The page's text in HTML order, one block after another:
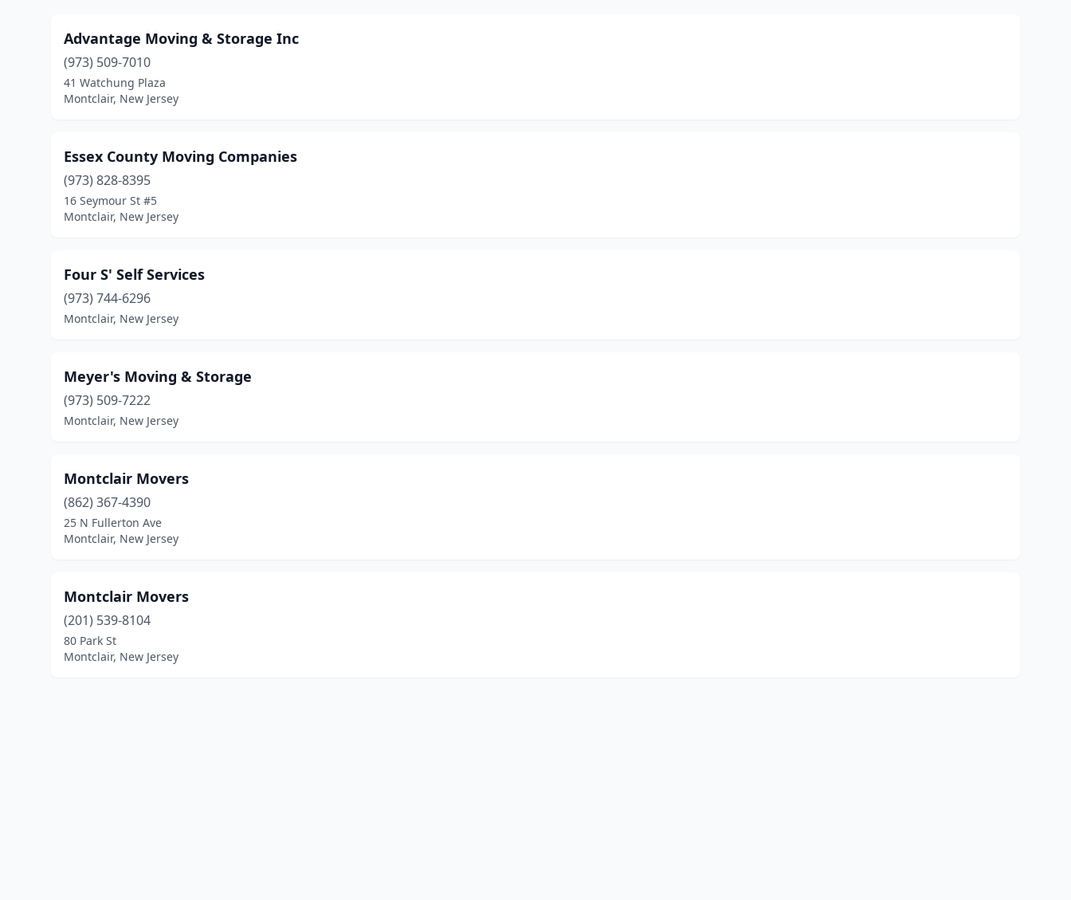
Advantage Moving & Storage Inc
(973) 509-7010
41 Watchung Plaza
Montclair, New Jersey
Essex County Moving Companies
(973) 828-8395
16 Seymour St #5
Montclair, New Jersey
Four S' Self Services
(973) 744-6296
Montclair, New Jersey
Meyer's Moving & Storage
(973) 509-7222
Montclair, New Jersey
Montclair Movers
(862) 367-4390
25 N Fullerton Ave
Montclair, New Jersey
Montclair Movers
(201) 539-8104
80 Park St
Montclair, New Jersey